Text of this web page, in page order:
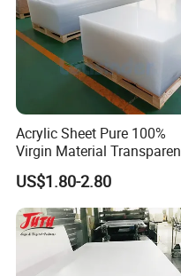
Acrylic Sheet Pure 100%
Virgin Material
Plastic PMMA Clear
US$1.80-2.80